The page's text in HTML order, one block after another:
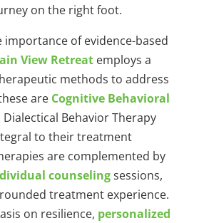
on the right foot.
of evidence-based
View Retreat employs a
methods to address
are Cognitive Behavioral
Dialectical Behavior Therapy
to their treatment
are complemented by
counselingsessions,
treatment experience.
on resilience, personalized